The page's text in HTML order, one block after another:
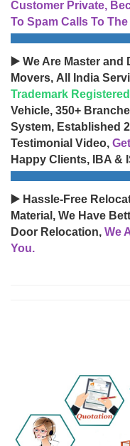
Customer Private,
To Spam Calls To
▶️ We Are Master and
Movers, All India
Trademark
Vehicle, 350+
System, Established
Testimonial Video,
Happy Clients, IBA &
▶️ Hassle-Free
Material, We Have
Door Relocation, We
You.